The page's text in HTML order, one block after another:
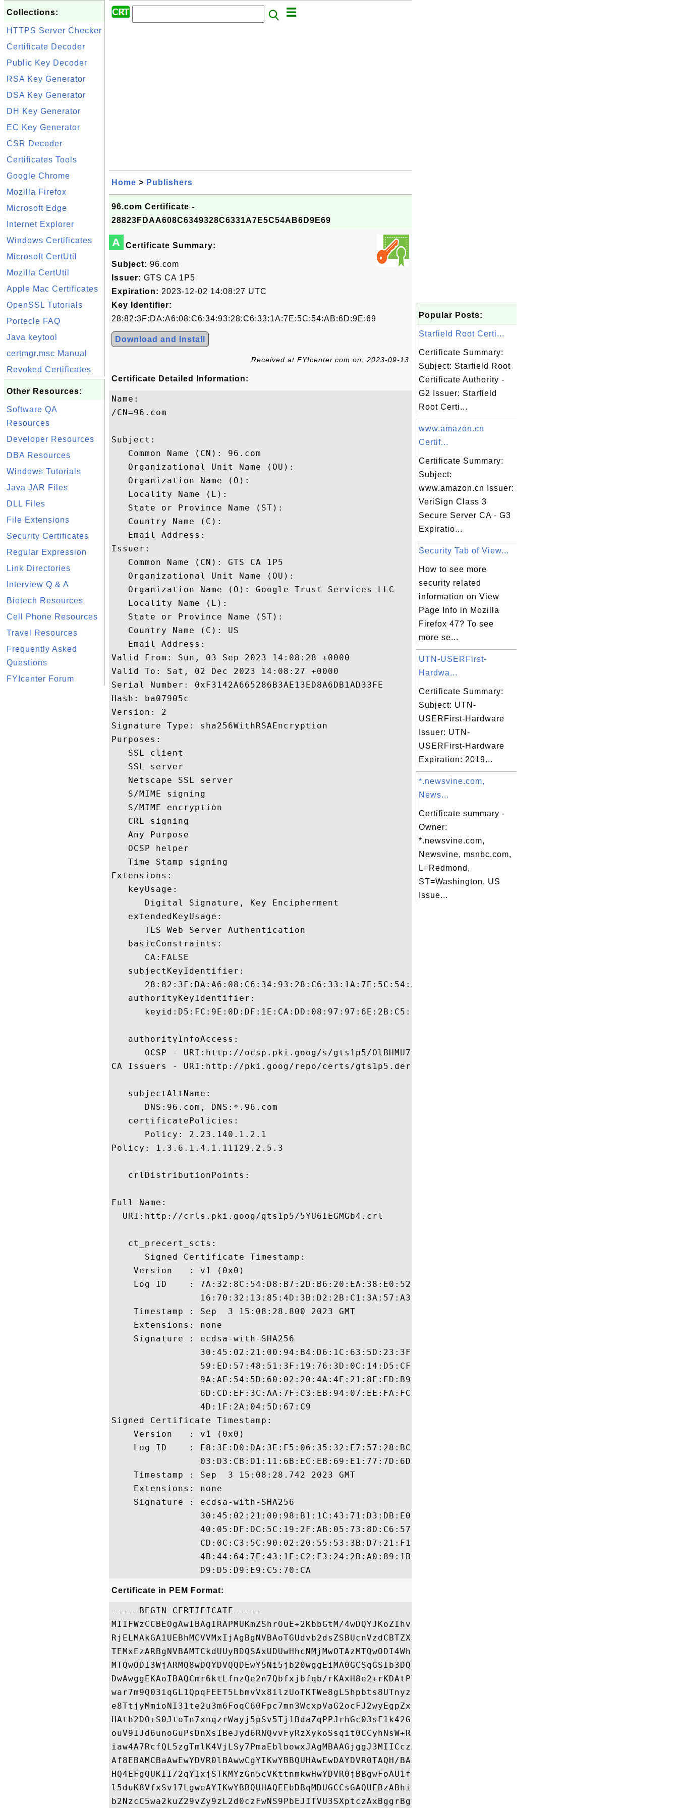
Collections:
HTTPS Server Checker
Certificate Decoder
Public Key Decoder
RSA Key Generator
DSA Key Generator
DH Key Generator
EC Key Generator
CSR Decoder
Certificates Tools
Google Chrome
Mozilla Firefox
Microsoft Edge
Internet Explorer
Windows Certificates
Microsoft CertUtil
Mozilla CertUtil
Apple Mac Certificates
OpenSSL Tutorials
Portecle FAQ
Java keytool
certmgr.msc Manual
Revoked Certificates
Other Resources:
Software QA
Resources
Developer Resources
DBA Resources
Windows Tutorials
Java JAR Files
DLL Files
File Extensions
Security Certificates
Regular Expression
Link Directories
Interview Q & A
Biotech Resources
Cell Phone Resources
Travel Resources
Frequently Asked
Questions
FYIcenter Forum
Home > Publishers
96.com Certificate -
28823FDAA608C6349328C6331A7E5C54AB6D9E69
A Certificate Summary:
Subject: 96.com
Issuer: GTS CA 1P5
Expiration: 2023-12-02 14:08:27 UTC
Key Identifier:
28:82:3F:DA:A6:08:C6:34:93:28:C6:33:1A:7E:5C:54:AB:6D:9E:69
Download and Install
Received at FYIcenter.com on: 2023-09-13
Certificate Detailed Information:
Name:
/CN=96.com
Subject:
   Common Name (CN): 96.com
   Organizational Unit Name (OU):
   Organization Name (O):
   Locality Name (L):
   State or Province Name (ST):
   Country Name (C):
   Email Address:
Issuer:
   Common Name (CN): GTS CA 1P5
   Organizational Unit Name (OU):
   Organization Name (O): Google Trust Services LLC
   Locality Name (L):
   State or Province Name (ST):
   Country Name (C): US
   Email Address:
Valid From: Sun, 03 Sep 2023 14:08:28 +0000
Valid To: Sat, 02 Dec 2023 14:08:27 +0000
Serial Number: 0xF3142A665286B3AE13ED8A6DB1AD33FE
Hash: ba07905c
Version: 2
Signature Type: sha256WithRSAEncryption
Purposes:
   SSL client
   SSL server
   Netscape SSL server
   S/MIME signing
   S/MIME encryption
   CRL signing
   Any Purpose
   OCSP helper
   Time Stamp signing
Extensions:
   keyUsage:
      Digital Signature, Key Encipherment
   extendedKeyUsage:
      TLS Web Server Authentication
   basicConstraints:
      CA:FALSE
   subjectKeyIdentifier:
      28:82:3F:DA:A6:08:C6:34:93:28:C6:33:1A:7E:5C:54:AB:6D:9E:69
   authorityKeyIdentifier:
      keyid:D5:FC:9E:0D:DF:1E:CA:DD:08:97:97:6E:2B:C5:5F:C5:2B:F5:EC:B8
   authorityInfoAccess:
      OCSP - URI:http://ocsp.pki.goog/s/gts1p5/OlBHMU7Izms
CA Issuers - URI:http://pki.goog/repo/certs/gts1p5.der
   subjectAltName:
      DNS:96.com, DNS:*.96.com
   certificatePolicies:
      Policy: 2.23.140.1.2.1
Policy: 1.3.6.1.4.1.11129.2.5.3
   crlDistributionPoints:
Full Name:
  URI:http://crls.pki.goog/gts1p5/5YU6IEGMGb4.crl
   ct_precert_scts:
      Signed Certificate Timestamp:
    Version   : v1 (0x0)
    Log ID    : 7A:32:8C:54:D8:B7:2D:B6:20:EA:38:E0:52:1E:E9:84:
                16:70:32:13:85:4D:3B:D2:2B:C1:3A:57:A3:52:EB:52
    Timestamp : Sep  3 15:08:28.800 2023 GMT
    Extensions: none
    Signature : ecdsa-with-SHA256
                30:45:02:21:00:94:B4:D6:1C:63:5D:23:3F:D9:FA:7A:
                59:ED:57:48:51:3F:19:76:3D:0C:14:D5:CF:8F:EA:A8:
                9A:AE:54:5D:60:02:20:4A:4E:21:8E:ED:B9:BF:81:FF:
                6D:CD:EF:3C:AA:7F:C3:EB:94:07:EE:FA:FC:AA:48:DE:
                4D:1F:2A:04:5D:67:C9
Signed Certificate Timestamp:
    Version   : v1 (0x0)
    Log ID    : E8:3E:D0:DA:3E:F5:06:35:32:E7:57:28:BC:89:6B:C9:
                03:D3:CB:D1:11:6B:EC:EB:69:E1:77:7D:6D:06:BD:6E
    Timestamp : Sep  3 15:08:28.742 2023 GMT
    Extensions: none
    Signature : ecdsa-with-SHA256
                30:45:02:21:00:98:B1:1C:43:71:D3:DB:E0:59:53:30:
                40:05:DF:DC:5C:19:2F:AB:05:73:8D:C6:57:D5:B7:81:
                CD:0C:C3:5C:90:02:20:55:53:3B:D7:21:F1:83:CD:7A:
                4B:44:64:7E:43:1E:C2:F3:24:2B:A0:89:1B:EF:22:D4:
Certificate in PEM Format:
-----BEGIN CERTIFICATE-----
MIIFWzCCBEOgAwIBAgIRAPMUKmZShrOuE+2KbbGtM/4wDQYJKoZIhvcNAQELBQAw
RjELMAkGA1UEBhMCVVMxIjAgBgNVBAoTGUdvb2dsZSBUcnVzdCBTZXJ2aWNlcyBM
TEMxEzARBgNVBAMTCkdUUyBDQSAxUDUwHhcNMjMwOTAzMTQwODI4WhcNMjMxMjAy
MTQwODI3WjARMQ8wDQYDVQQDEwY5Ni5jb20wggEiMA0GCSqGSIb3DQEBAQUAA4IB
DwAwggEKAoIBAQCmr6ktLfnzQe2n7Qbfxjbfqb/rKAxH8e2+rKDAtPV9ZH5IY950
war7m9Q03iqGL1QpqFEET5LbmvVx8ilzUoTKTWe8gL5hpbts8UTnyzOtdz4gjFxk
e8TtjyMmioNI31te2u3m6FoqC60Fpc7mn3WcxpVaG2ocFJ2wyEgpZxLSUZ8A11l4
HAth2DO+S0JtoTn7xnqzrWayj5pSv5Tj1BdaZqPPJrhGc03sF1k42G/M//N6B28T
ouV9IJd6unoGuPsDnXsIBeJyd6RNQvvFyRzXykoSsqit0CCyhNsW+RCD4UBMUM9V
iaw4A7RcfQL5zgTmlK4VjLSy7PmaEblbowxJAgMBAAGjggJ3MIICczAOBgNVHQ8B
Af8EBAMCBaAwEwYDVR0lBAwwCgYIKwYBBQUHAwEwDAYDVR0TAQH/BAIwADAdBgNV
HQ4EFgQUKII/2qYIxjSTKMYzGn5cVKttnmkwHwYDVR0jBBgwFoAU1fyeDd8eyt0I
l5duK8VfxSv17LgweAYIKwYBBQUHAQEEbDBqMDUGCCsGAQUFBzABhilodHRwOi8v
b2NzcC5wa2kuZ29vZy9zL2d0czFwNS9PbEJITVU3SXptczAxBggrBgEFBQcwAoYl
Popular Posts:
Starfield Root Certi...
Certificate Summary:
Subject: Starfield Root
Certificate Authority -
G2 Issuer: Starfield
Root Certi...
www.amazon.cn
Certif...
Certificate Summary:
Subject:
www.amazon.cn Issuer:
VeriSign Class 3
Secure Server CA - G3
Expiratio...
Security Tab of View...
How to see more
security related
information on View
Page Info in Mozilla
Firefox 47? To see
more se...
UTN-USERFirst-
Hardwa...
Certificate Summary:
Subject: UTN-
USERFirst-Hardware
Issuer: UTN-
USERFirst-Hardware
Expiration: 2019...
*.newsvine.com,
News...
Certificate summary -
Owner:
*.newsvine.com,
Newsvine, msnbc.com,
L=Redmond,
ST=Washington, US
Issue...